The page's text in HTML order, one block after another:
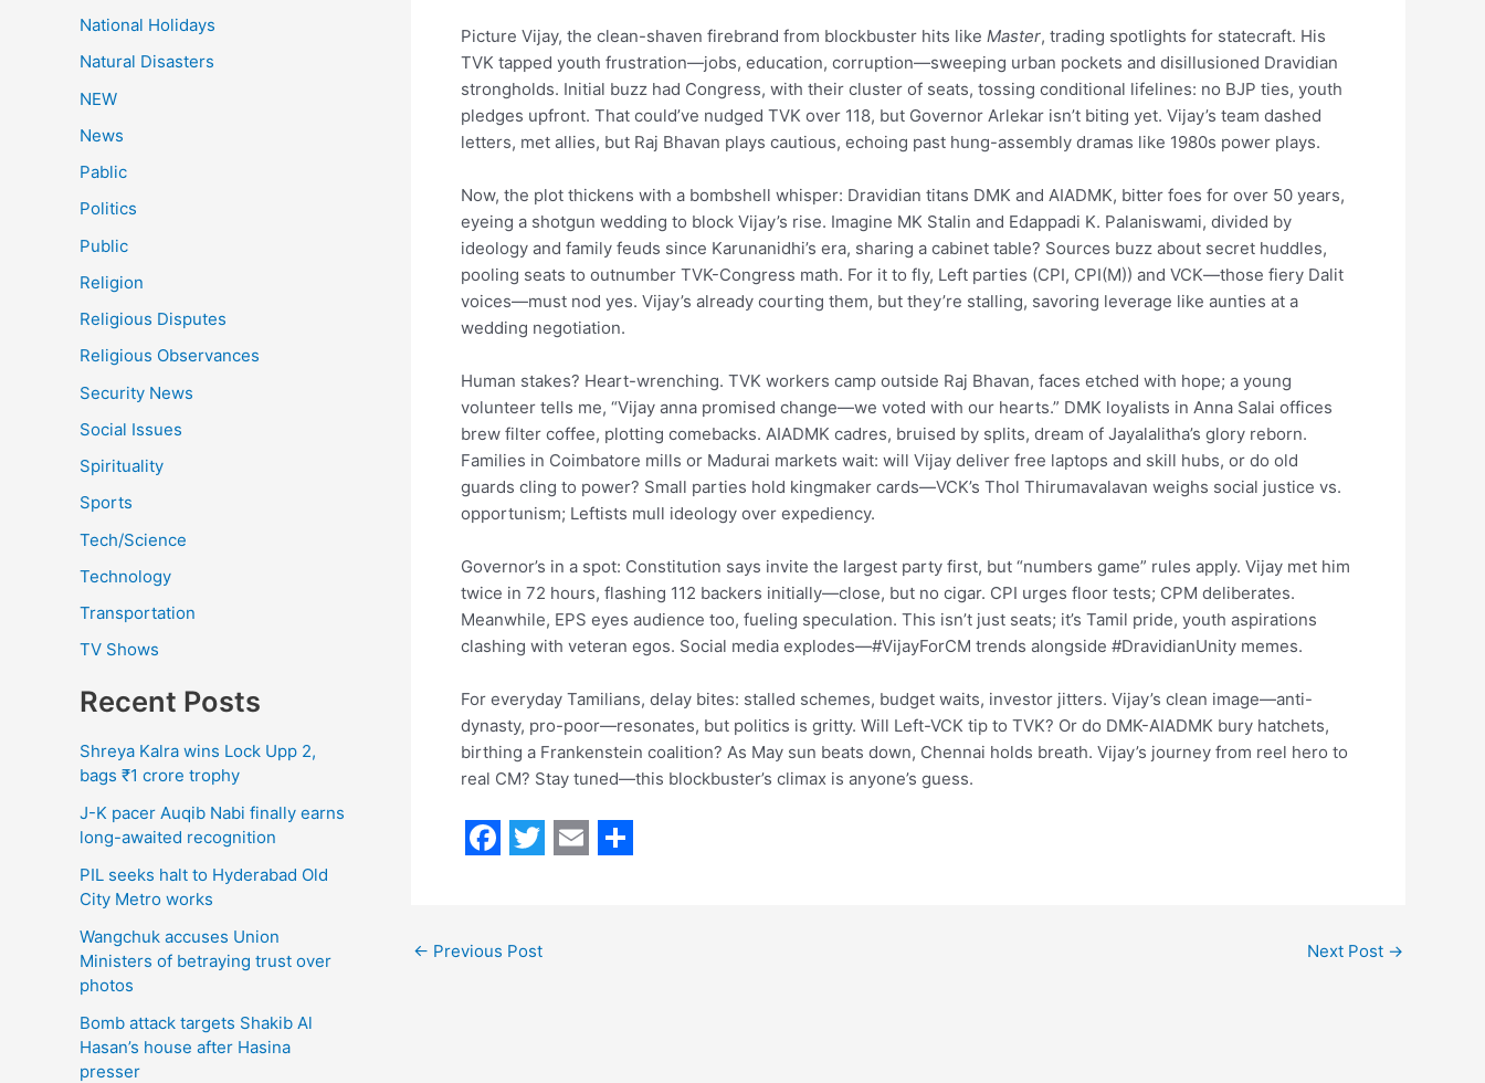
National Holidays
Natural Disasters
NEW
News
Pablic
Politics
Public
Religion
Religious Disputes
Religious Observances
Security News
Social Issues
Spirituality
Sports
Tech/Science
Technology
Transportation
TV Shows
Recent Posts
Shreya Kalra wins Lock Upp 2,
bags ₹1 crore trophy
J-K pacer Auqib Nabi finally earns
long-awaited recognition
PIL seeks halt to Hyderabad Old
City Metro works
Wangchuk accuses Union
Ministers of betraying trust over
photos
Bomb attack targets Shakib Al
Hasan’s house after Hasina
presser
Picture Vijay, the clean-shaven firebrand from blockbuster hits like Master, trading spotlights for statecraft. His
TVK tapped youth frustration—jobs, education, corruption—sweeping urban pockets and disillusioned Dravidian
strongholds. Initial buzz had Congress, with their cluster of seats, tossing conditional lifelines: no BJP ties, youth
pledges upfront. That could’ve nudged TVK over 118, but Governor Arlekar isn’t biting yet. Vijay’s team dashed
letters, met allies, but Raj Bhavan plays cautious, echoing past hung-assembly dramas like 1980s power plays.
Now, the plot thickens with a bombshell whisper: Dravidian titans DMK and AIADMK, bitter foes for over 50 years,
eyeing a shotgun wedding to block Vijay’s rise. Imagine MK Stalin and Edappadi K. Palaniswami, divided by
ideology and family feuds since Karunanidhi’s era, sharing a cabinet table? Sources buzz about secret huddles,
pooling seats to outnumber TVK-Congress math. For it to fly, Left parties (CPI, CPI(M)) and VCK—those fiery Dalit
voices—must nod yes. Vijay’s already courting them, but they’re stalling, savoring leverage like aunties at a
wedding negotiation.
Human stakes? Heart-wrenching. TVK workers camp outside Raj Bhavan, faces etched with hope; a young
volunteer tells me, “Vijay anna promised change—we voted with our hearts.” DMK loyalists in Anna Salai offices
brew filter coffee, plotting comebacks. AIADMK cadres, bruised by splits, dream of Jayalalitha’s glory reborn.
Families in Coimbatore mills or Madurai markets wait: will Vijay deliver free laptops and skill hubs, or do old
guards cling to power? Small parties hold kingmaker cards—VCK’s Thol Thirumavalavan weighs social justice vs.
opportunism; Leftists mull ideology over expediency.
Governor’s in a spot: Constitution says invite the largest party first, but “numbers game” rules apply. Vijay met him
twice in 72 hours, flashing 112 backers initially—close, but no cigar. CPI urges floor tests; CPM deliberates.
Meanwhile, EPS eyes audience too, fueling speculation. This isn’t just seats; it’s Tamil pride, youth aspirations
clashing with veteran egos. Social media explodes—#VijayForCM trends alongside #DravidianUnity memes.
For everyday Tamilians, delay bites: stalled schemes, budget waits, investor jitters. Vijay’s clean image—anti-
dynasty, pro-poor—resonates, but politics is gritty. Will Left-VCK tip to TVK? Or do DMK-AIADMK bury hatchets,
birthing a Frankenstein coalition? As May sun beats down, Chennai holds breath. Vijay’s journey from reel hero to
real CM? Stay tuned—this blockbuster’s climax is anyone’s guess.
c i
← Previous Post Next Post →